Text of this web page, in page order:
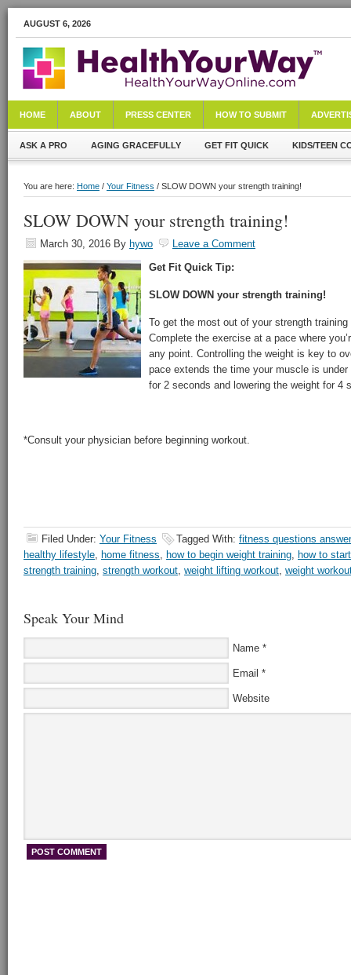
AUGUST 6, 2026
HOME ABOUT PRESS CENTER HOW TO SUBMIT
ASK A PRO AGING GRACEFULLY GET FIT QUICK KIDS/TEEN
You are here: Home / Your Fitness / SLOW DOWN your strength training!
SLOW DOWN your strength training!
March 30, 2016 By hywo
Leave a Comment
Get Fit Quick Tip:
SLOW DOWN your strength training!
To get the most out of your strength
Complete the exercise at a pace where
any point. Controlling the weight is key to
pace extends the time your muscle is
for 2 seconds and lowering the weight for 4
*Consult your physician before beginning workout.
Filed Under: Your Fitness Tagged With: fitness questions
healthy lifestyle, home fitness, how to begin weight training, how to
strength training, strength workout, weight lifting workout, weight
Speak Your Mind
Name *
Email *
Website